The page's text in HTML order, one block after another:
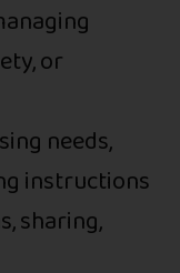
or
needs,
instructions
sharing,